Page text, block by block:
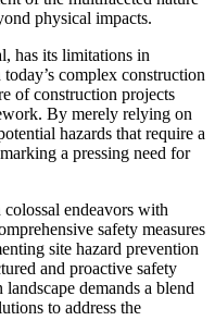
physical impacts.
has its limitations in
complex construction
of construction projects
By merely relying on
hazards that require a
a pressing need for
endeavors with
safety measures
site hazard prevention
and proactive safety
demands a blend
to address the